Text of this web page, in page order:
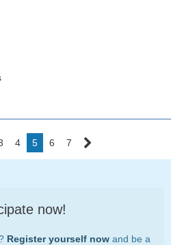
4 5 6 7
now!
Register yourself nowand be a